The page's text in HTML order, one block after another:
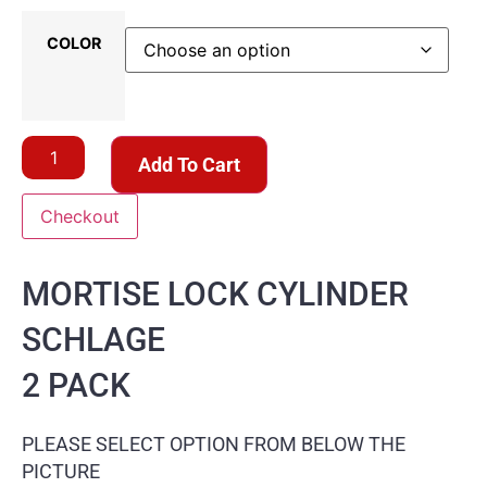
COLOR
Add To Cart
Checkout
MORTISE LOCK CYLINDER
SCHLAGE
2 PACK
PLEASE SELECT OPTION FROM BELOW THE
PICTURE